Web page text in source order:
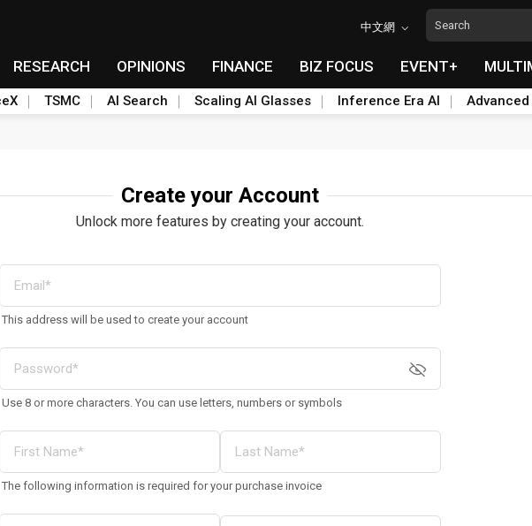
中文網
RESEARCH OPINIONS FINANCE BIZ FOCUS EVENT+
TSMC AI Search Scaling AI Glasses Inference Era AI
Create your Account
Unlock more features by creating your account.
This address will be used to create your account
Use 8 or more characters. You can use letters, numbers or symbols
The following information is required for your purchase invoice